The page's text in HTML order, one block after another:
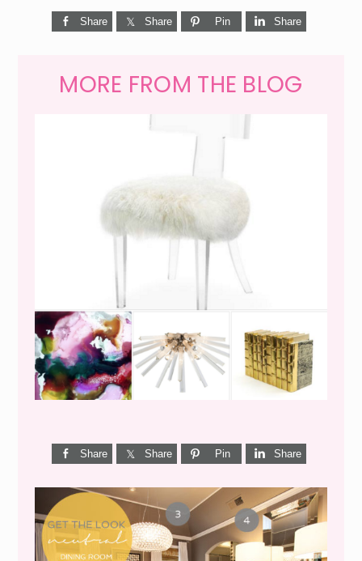
Share Share Pin Share
MORE FROM THE BLOG
WEEKEND SHOPPING
Share Share Pin Share